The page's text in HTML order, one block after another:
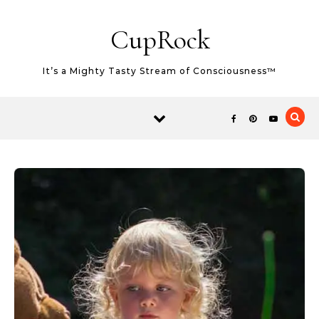
CupRock
It’s a Mighty Tasty Stream of Consciousness™